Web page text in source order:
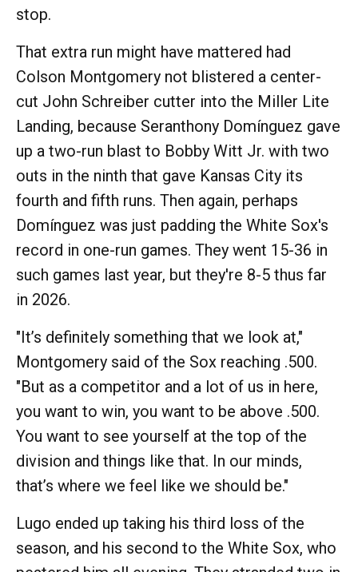
stop.
That extra run might have mattered had
Colson Montgomery not blistered a center-
cut John Schreiber cutter into the Miller Lite
Landing, because Seranthony Domínguez gave
up a two-run blast to Bobby Witt Jr. with two
outs in the ninth that gave Kansas City its
fourth and fifth runs. Then again, perhaps
Domínguez was just padding the White Sox's
record in one-run games. They went 15-36 in
such games last year, but they're 8-5 thus far
in 2026.
"It’s definitely something that we look at,"
Montgomery said of the Sox reaching .500.
"But as a competitor and a lot of us in here,
you want to win, you want to be above .500.
You want to see yourself at the top of the
division and things like that. In our minds,
that’s where we feel like we should be."
Lugo ended up taking his third loss of the
season, and his second to the White Sox, who